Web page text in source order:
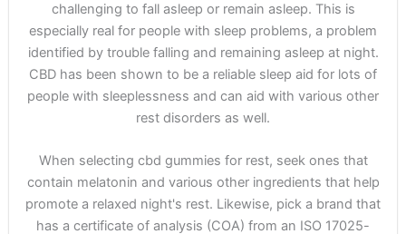
challenging to fall asleep or remain asleep. This is
especially real for people with sleep problems, a problem
identified by trouble falling and remaining asleep at night.
CBD has been shown to be a reliable sleep aid for lots of
people with sleeplessness and can aid with various other
rest disorders as well.
When selecting cbd gummies for rest, seek ones that
contain melatonin and various other ingredients that help
promote a relaxed night's rest. Likewise, pick a brand that
has a certificate of analysis (COA) from an ISO 17025-